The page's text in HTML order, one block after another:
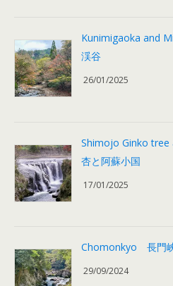
Kunimigaoka and
渓谷
26/01/2025
Shimojo Ginko
杏と阿蘇小国
17/01/2025
Chomonkyo 長門
29/09/2024